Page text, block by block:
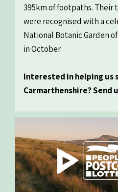
395km of footpaths. Their
were recognised with a
National Botanic Garden
in October.
Interested in helping us
Carmarthenshire?Send